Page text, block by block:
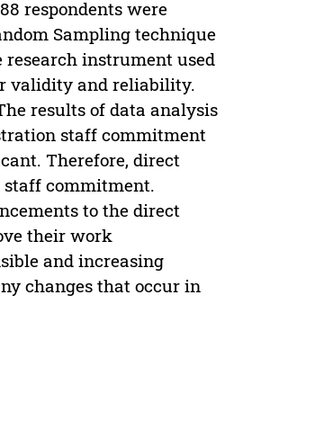
respondents were
Sampling technique
instrument used
validity and reliability.
results of data analysis
staff commitment
Therefore, direct
commitment.
to the direct
their work
and increasing
changes that occur in